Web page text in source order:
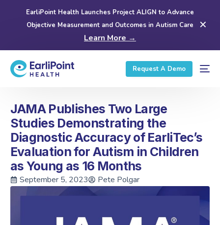
EarliPoint Health Launches Project ALIGN to Advance
Objective Measurement and Outcomes in Autism Care
Learn More →
✕
Request A Demo
JAMA Publishes Two Large
Studies Demonstrating the
Diagnostic Accuracy of EarliTec’s
Evaluation for Autism in Children
as Young as 16 Months
September 5, 2023 Pete Polgar
Request A Demo